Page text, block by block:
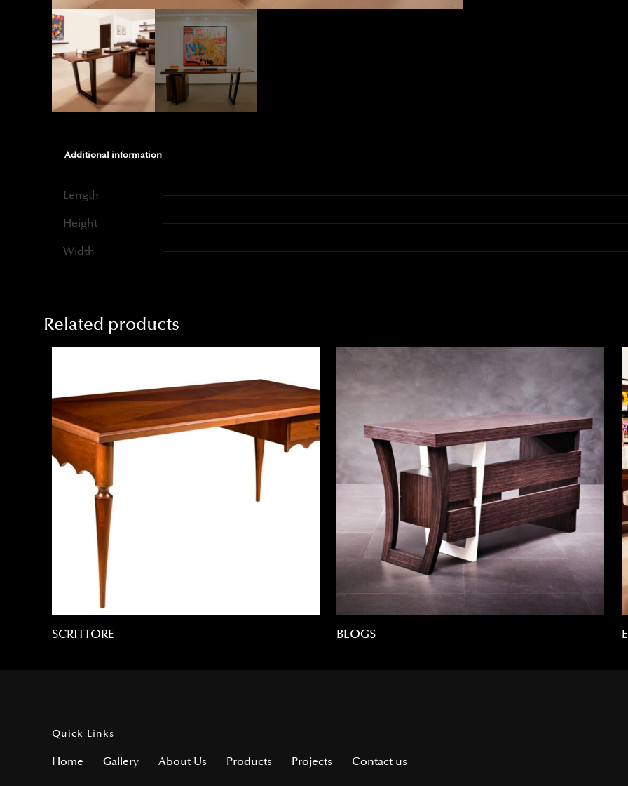
Additional information
Length
Height
Width
Related products
SCRITTORE BLOGS
Quick Links
Home Gallery About Us Products Projects Contact us